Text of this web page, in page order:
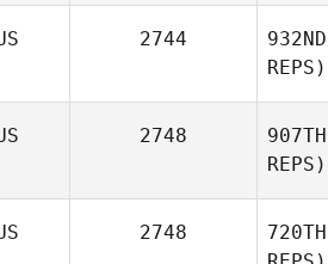
2744 932ND
REPS)
2748 907TH
REPS)
2748 720TH